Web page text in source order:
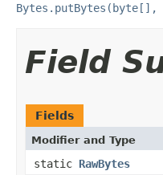
Field
Fields
Modifier and Type
static RawBytes